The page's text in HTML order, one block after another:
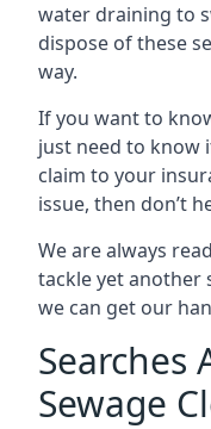
water draining to
dispose of these
way.
If you want to
just need to know
claim to your
issue, then don’t
We are always
tackle yet another
we can get our
Searches
Sewage